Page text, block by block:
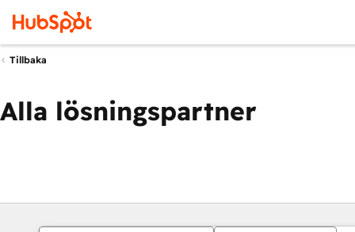
Tillbaka
Alla lösningspartner